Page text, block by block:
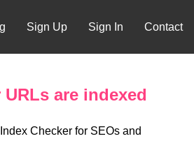
Sign Up Sign In Contact
are indexed
Checker for SEOs and